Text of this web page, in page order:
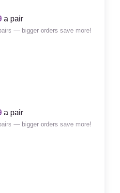
a pair
— bigger orders save more!
a pair
— bigger orders save more!